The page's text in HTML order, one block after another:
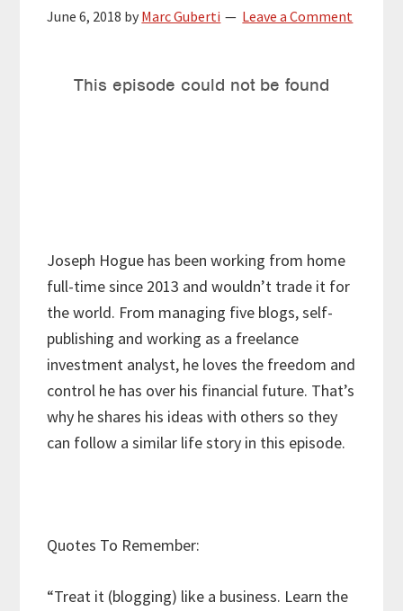
June 6, 2018 by Marc Guberti Leave a Comment
Joseph Hogue has been working from home
full-time since 2013 and wouldn’t trade it for
the world. From managing five blogs, self-
publishing and working as a freelance
investment analyst, he loves the freedom and
control he has over his financial future. That’s
why he shares his ideas with others so they
can follow a similar life story in this episode.
Quotes To Remember:
“Treat it (blogging) like a business. Learn the